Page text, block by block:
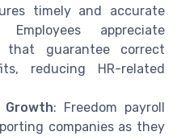
timely and accurate
Employees appreciate
that guarantee correct
reducing HR-related
: Freedom payroll
companies as they